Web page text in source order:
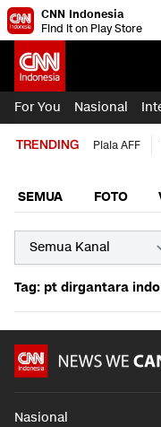
CNN Indonesia
Find it on Play Store
For You Nasional
TRENDING Piala AFF
SEMUA FOTO
Tag: pt dirgantara
Nasional